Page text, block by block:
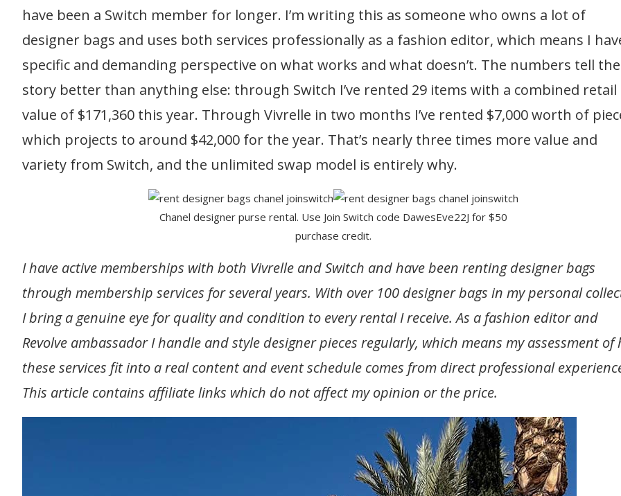
have been a Switch member for longer. I’m writing this as someone who owns a lot of
designer bags and uses both services professionally as a fashion editor, which means I
specific and demanding perspective on what works and what doesn’t. The numbers tell the
story better than anything else: through Switch I’ve rented 29 items with a combined retail
value of $171,360 this year. Through Vivrelle in two months I’ve rented $7,000 worth of
which projects to around $42,000 for the year. That’s nearly three times more value and
variety from Switch, and the unlimited swap model is entirely why.
Chanel designer purse rental. Use Join Switch code DawesEve22J for $50
purchase credit.
I have active memberships with both Vivrelle and Switch and have been renting designer bags
through membership services for several years. With over 100 designer bags in my personal
I bring a genuine eye for quality and condition to every rental I receive. As a fashion editor and
Revolve ambassador I handle and style designer pieces regularly, which means my assessment of
these services fit into a real content and event schedule comes from direct professional
This article contains affiliate links which do not affect my opinion or the price.